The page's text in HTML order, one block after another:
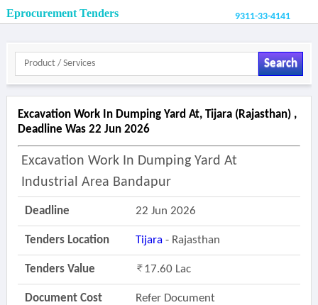
Eprocurement Tenders 9311-33-4141
Search
Excavation Work In Dumping Yard At, Tijara (rajasthan) ,
Deadline Was 22 Jun 2026
Excavation Work In Dumping Yard At
Industrial Area Bandapur
Deadline 22 Jun 2026
Tenders Location Tijara- Rajasthan
Tenders Value 17.60 Lac
Document Cost Refer Document